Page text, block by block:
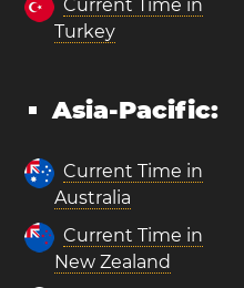
Current Time in
Turkey
Asia-Pacific:
Current Time in
Australia
Current Time in
New Zealand